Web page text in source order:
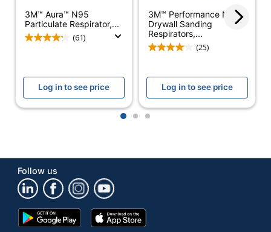
Latex Free
Yes
Primary Material
Plastic
Sterile
No
Disposable/Reusable
Manufacturer
Total Quantity
3M™ Aura™ N95
Particulate Respirator,...
(61)
Log in to see price
3M™ Performance N95
Drywall Sanding
Respirators,...
(25)
Log in to see price
1 2 3
Follow us
Google
Play
App
Store